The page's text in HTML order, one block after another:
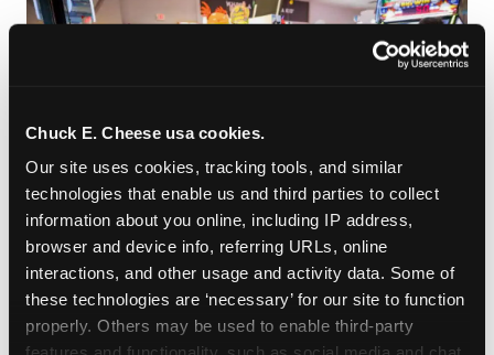
Chuck E. Cheese usa cookies.
Our site uses cookies, tracking tools, and similar
technologies that enable us and third parties to collect
information about you online, including IP address,
browser and device info, referring URLs, online
interactions, and other usage and activity data. Some of
these technologies are ‘necessary’ for our site to function
properly. Others may be used to enable third-party
ROLL IT, AIM IT, WIN IT
Skee-ball is practically engineered for toddlers —
the ramp is short, the balls are big, and the